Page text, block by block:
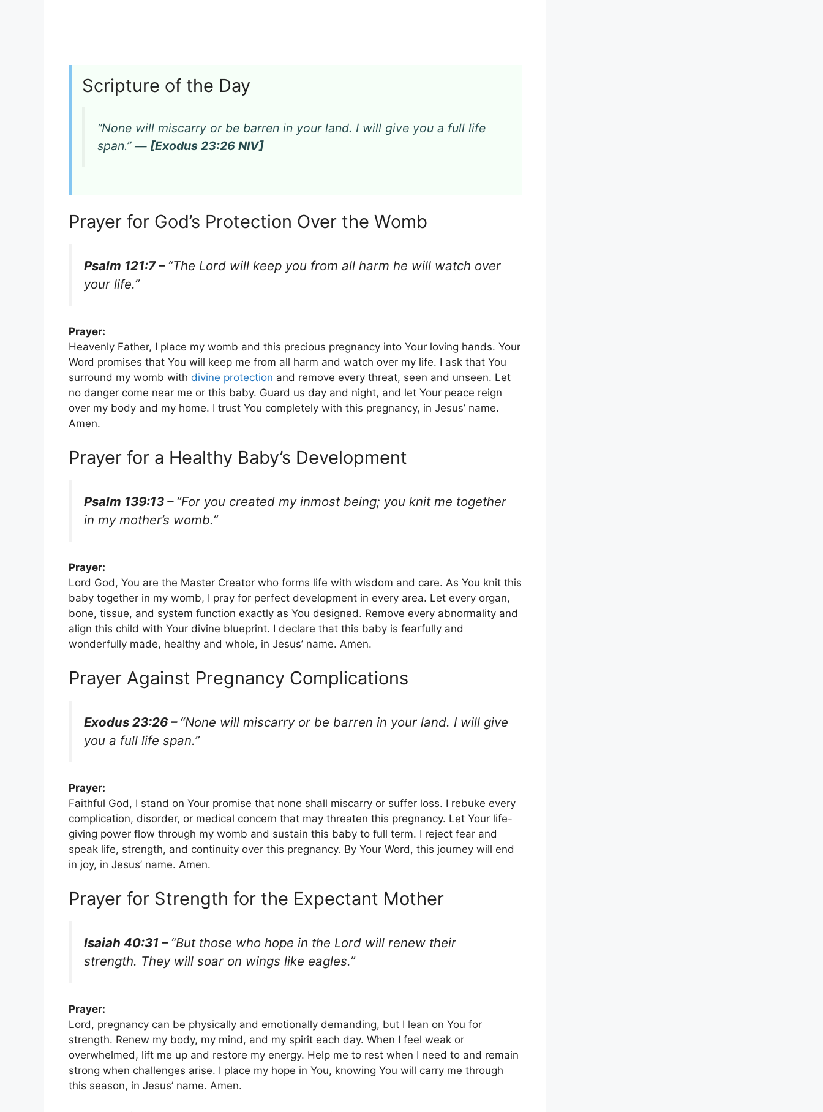
Scripture of the Day
“None will miscarry or be barren in your land. I will give you a full life
span.” — [Exodus 23:26 NIV]
Prayer for God’s Protection Over the Womb
Psalm 121:7 – “The Lord will keep you from all harm he will watch over
your life.”
Prayer:
Heavenly Father, I place my womb and this precious pregnancy into Your loving hands. Your
Word promises that You will keep me from all harm and watch over my life. I ask that You
surround my womb with divine protection and remove every threat, seen and unseen. Let
no danger come near me or this baby. Guard us day and night, and let Your peace reign
over my body and my home. I trust You completely with this pregnancy, in Jesus’ name.
Amen.
Prayer for a Healthy Baby’s Development
Psalm 139:13 – “For you created my inmost being; you knit me together
in my mother’s womb.”
Prayer:
Lord God, You are the Master Creator who forms life with wisdom and care. As You knit this
baby together in my womb, I pray for perfect development in every area. Let every organ,
bone, tissue, and system function exactly as You designed. Remove every abnormality and
align this child with Your divine blueprint. I declare that this baby is fearfully and
wonderfully made, healthy and whole, in Jesus’ name. Amen.
Prayer Against Pregnancy Complications
Exodus 23:26 – “None will miscarry or be barren in your land. I will give
you a full life span.”
Prayer:
Faithful God, I stand on Your promise that none shall miscarry or suffer loss. I rebuke every
complication, disorder, or medical concern that may threaten this pregnancy. Let Your life-
giving power flow through my womb and sustain this baby to full term. I reject fear and
speak life, strength, and continuity over this pregnancy. By Your Word, this journey will end
in joy, in Jesus’ name. Amen.
Prayer for Strength for the Expectant Mother
Isaiah 40:31 – “But those who hope in the Lord will renew their
strength. They will soar on wings like eagles.”
Prayer:
Lord, pregnancy can be physically and emotionally demanding, but I lean on You for
strength. Renew my body, my mind, and my spirit each day. When I feel weak or
overwhelmed, lift me up and restore my energy. Help me to rest when I need to and remain
strong when challenges arise. I place my hope in You, knowing You will carry me through
this season, in Jesus’ name. Amen.